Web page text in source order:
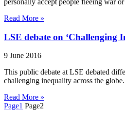
personally accept people fleeing war
Read More »
LSE debate on ‘Challenging
9 June 2016
This public debate at LSE debated
challenging inequality across the globe.
Read More »
Page1 Page2